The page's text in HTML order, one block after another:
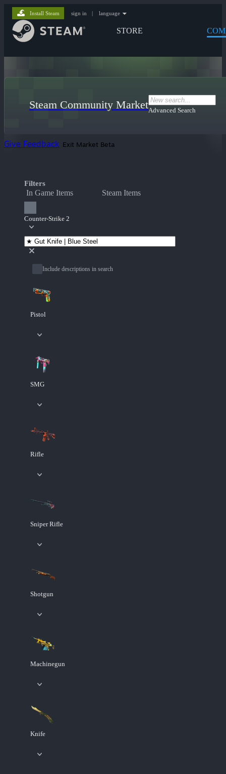
STORE
Install Steam sign in | language
Steam Community MarketAdvanced Search
Give Feedback Exit Market Beta
Filters
In Game Items Steam Items
Counter-Strike 2
Include descriptions in search
Pistol
SMG
Rifle
Sniper Rifle
Shotgun
Machinegun
Knife